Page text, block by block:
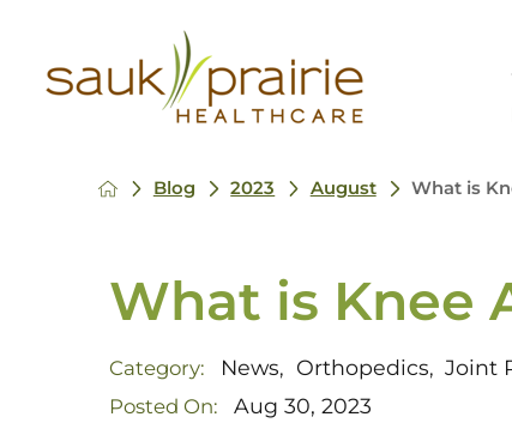
Blog 2023 August What is
What is Knee
Category: News, Orthopedics, Joint
Posted On: Aug 30, 2023